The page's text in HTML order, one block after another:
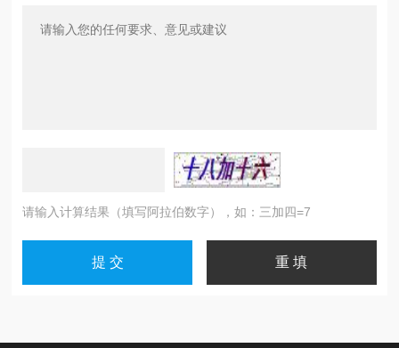
请输入计算结果（填写阿拉伯数字），如：三加四=7